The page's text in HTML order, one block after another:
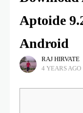
Aptoide
Android
RAJ HIRVATE
4 YEARS AGO